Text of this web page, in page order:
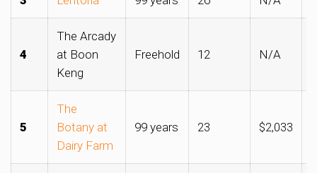
4
The Arcady
at Boon
Keng
Freehold 12 N/A
5
The
Botany at
Dairy Farm
99 years 23 $2,033